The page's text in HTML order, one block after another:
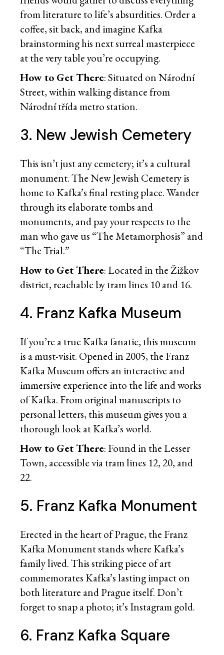
from literature to life’s absurdities. Order a
coffee, sit back, and imagine Kafka
brainstorming his next surreal masterpiece
at the very table you’re occupying.
How to Get There: Situated on Národní
Street, within walking distance from
Národní třída metro station.
3. New Jewish Cemetery
This isn’t just any cemetery; it’s a cultural
monument. The New Jewish Cemetery is
home to Kafka’s final resting place. Wander
through its elaborate tombs and
monuments, and pay your respects to the
man who gave us “The Metamorphosis” and
“The Trial.”
How to Get There: Located in the Žižkov
district, reachable by tram lines 10 and 16.
4. Franz Kafka Museum
If you’re a true Kafka fanatic, this museum
is a must-visit. Opened in 2005, the Franz
Kafka Museum offers an interactive and
immersive experience into the life and works
of Kafka. From original manuscripts to
personal letters, this museum gives you a
thorough look at Kafka’s world.
How to Get There: Found in the Lesser
Town, accessible via tram lines 12, 20, and
22.
5. Franz Kafka Monument
Erected in the heart of Prague, the Franz
Kafka Monument stands where Kafka’s
family lived. This striking piece of art
commemorates Kafka’s lasting impact on
both literature and Prague itself. Don’t
forget to snap a photo; it’s Instagram gold.
6. Franz Kafka Square